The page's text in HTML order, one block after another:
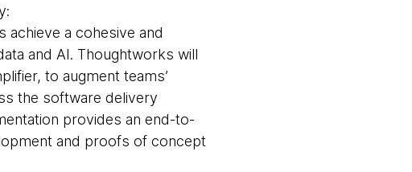
achieve a cohesive and
and AI. Thoughtworks will
to augment teams’
the software delivery
provides an end-to-
and proofs of concept